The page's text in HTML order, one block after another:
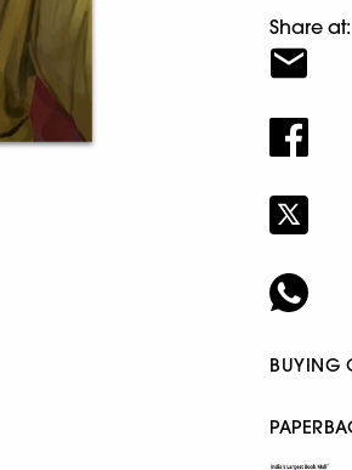
Share at:
BUYING